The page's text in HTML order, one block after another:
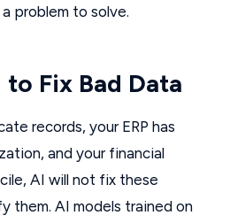
problem to solve.
Fix Bad Data
records, your ERP has
and your financial
AI will not fix these
them. AI models trained on